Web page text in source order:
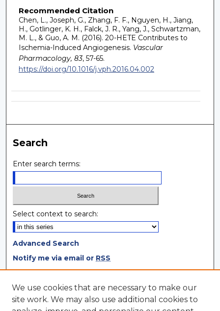
Recommended Citation
Chen, L., Joseph, G., Zhang, F. F., Nguyen, H., Jiang,
H., Gotlinger, K. H., Falck, J. R., Yang, J., Schwartzman,
M. L., & Guo, A. M. (2016). 20-HETE Contributes to
Ischemia-Induced Angiogenesis. Vascular
Pharmacology, 83, 57-65.
https://doi.org/10.1016/j.vph.2016.04.002
Search
Enter search terms:
Select context to search:
Advanced Search
Notify me via email or RSS
Browse
Collections
We use cookies that are necessary to make our
site work. We may also use additional cookies to